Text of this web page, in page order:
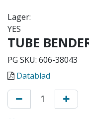
Lager:
YES
TUBE
PG SKU: 606-38043
Datablad